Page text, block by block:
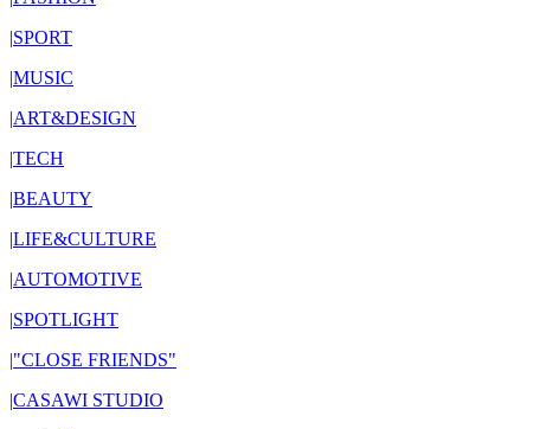
|SPORT
|MUSIC
|ART&DESIGN
|TECH
|BEAUTY
|LIFE&CULTURE
|AUTOMOTIVE
|SPOTLIGHT
|"CLOSE FRIENDS"
|CASAWI STUDIO